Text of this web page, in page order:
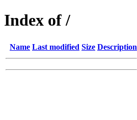
Index of /
Name Last modified Size Description